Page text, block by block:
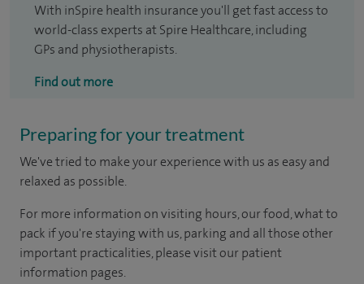
With inSpire health insurance you'll get fast access to
world-class experts at Spire Healthcare, including
GPs and physiotherapists.
Find out more
Preparing for your treatment
We've tried to make your experience with us as easy and
relaxed as possible.
For more information on visiting hours, our food, what to
pack if you're staying with us, parking and all those other
important practicalities, please visit our patient
information pages.